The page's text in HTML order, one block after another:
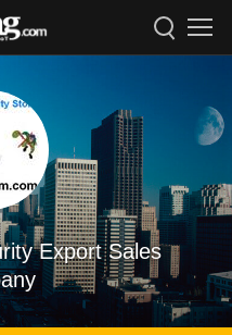
Export Sales